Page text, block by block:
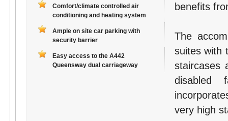
Comfort/climate controlled air
conditioning and heating system
Ample on site car parking with
security barrier
Easy access to the A442
Queensway dual carriageway
benefits
The
suites with
staircases
disabled
very high